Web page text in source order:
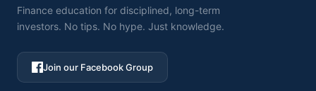
Finance education for disciplined, long-term
investors. No tips. No hype. Just knowledge.
Join our Facebook Group